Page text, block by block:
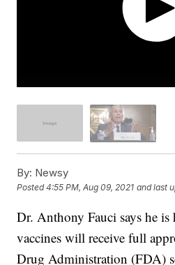
By: Newsy
Posted4:55 PM, Aug 09, 2021 and last
Dr. Anthony Fauci says he
vaccines will receive full
Drug Administration (FDA)